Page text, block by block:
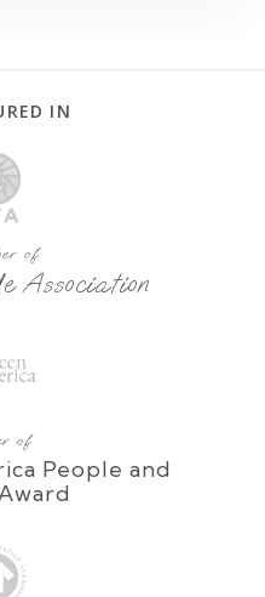
IN
of
Association
of
People and